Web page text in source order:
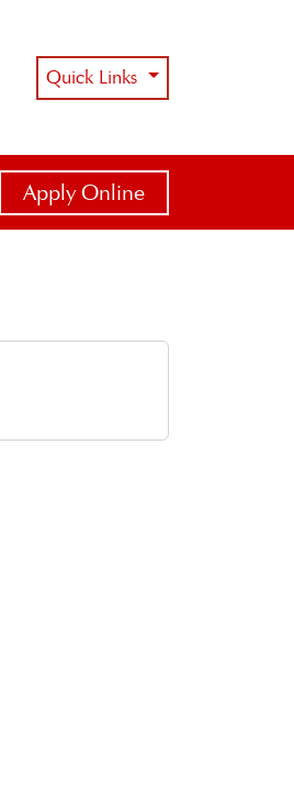
Quick Links
Apply Online